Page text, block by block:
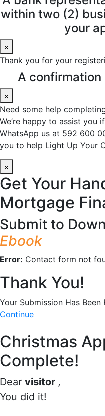
within two (2)
your
×
Thank you for your
A confirmation
×
Need some help
We’re happy to assist you
WhatsApp us at 592 600
you to help Light Up Your
×
Get Your
Mortgage
Submit to
Ebook
Error: Contact form not
Thank You!
Your Submission Has Been
Continue
Christmas
Complete!
Dear visitor ,
You did it!